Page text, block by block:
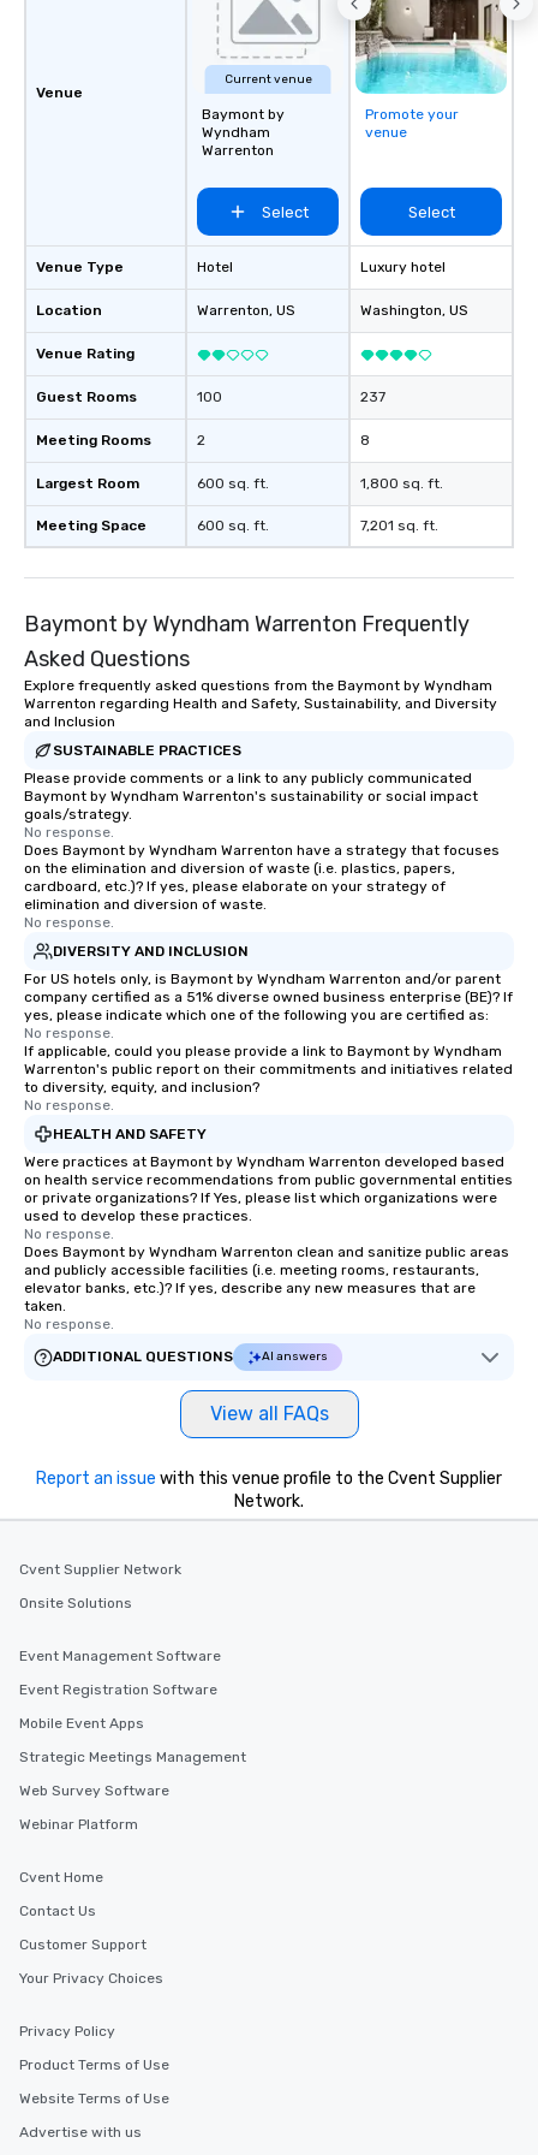
Venue
Venue Type
Location
Venue Rating
Guest Rooms
Meeting Rooms
Largest Room
Meeting Space
Current venue
Baymont by
Wyndham
Warrenton
Select
Hotel
Warrenton, US
100
2
600 sq. ft.
600 sq. ft.
Promote your
venue
Select
Luxury hotel
Washington, US
237
8
1,800 sq. ft.
7,201 sq. ft.
Baymont by Wyndham Warrenton Frequently
Asked Questions
Explore frequently asked questions from the Baymont by Wyndham
Warrenton regarding Health and Safety, Sustainability, and Diversity
and Inclusion
SUSTAINABLE PRACTICES
Please provide comments or a link to any publicly communicated
Baymont by Wyndham Warrenton's sustainability or social impact
goals/strategy.
No response.
Does Baymont by Wyndham Warrenton have a strategy that focuses
on the elimination and diversion of waste (i.e. plastics, papers,
cardboard, etc.)? If yes, please elaborate on your strategy of
elimination and diversion of waste.
No response.
DIVERSITY AND INCLUSION
For US hotels only, is Baymont by Wyndham Warrenton and/or parent
company certified as a 51% diverse owned business enterprise (BE)? If
yes, please indicate which one of the following you are certified as:
No response.
If applicable, could you please provide a link to Baymont by Wyndham
Warrenton's public report on their commitments and initiatives related
to diversity, equity, and inclusion?
No response.
HEALTH AND SAFETY
Were practices at Baymont by Wyndham Warrenton developed based
on health service recommendations from public governmental entities
or private organizations? If Yes, please list which organizations were
used to develop these practices.
No response.
Does Baymont by Wyndham Warrenton clean and sanitize public areas
and publicly accessible facilities (i.e. meeting rooms, restaurants,
elevator banks, etc.)? If yes, describe any new measures that are
taken.
No response.
ADDITIONAL QUESTIONS
AI answers
View all FAQs
Report an issue with this venue profile to the Cvent Supplier
Network.
Cvent Supplier Network
Onsite Solutions
Event Management Software
Event Registration Software
Mobile Event Apps
Strategic Meetings Management
Web Survey Software
Webinar Platform
Cvent Home
Contact Us
Customer Support
Your Privacy Choices
Privacy Policy
Product Terms of Use
Website Terms of Use
Advertise with us